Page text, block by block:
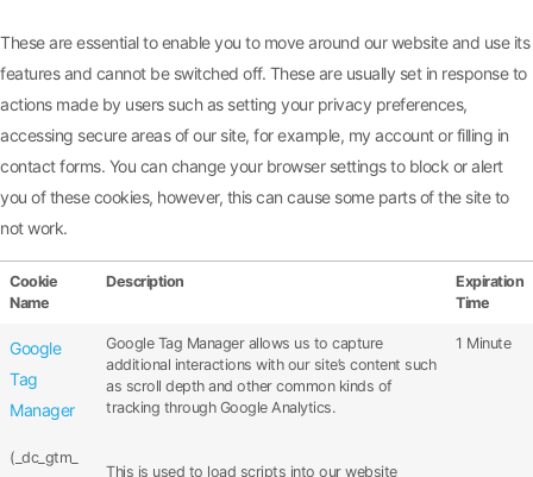
These are essential to enable you to move around our website and use its
features and cannot be switched off. These are usually set in response to
actions made by users such as setting your privacy preferences,
accessing secure areas of our site, for example, my account or filling in
contact forms. You can change your browser settings to block or alert
you of these cookies, however, this can cause some parts of the site to
not work.
Cookie
Name
Description
Expiration
Time
Google
Tag
Manager
(_dc_gtm_
Google Tag Manager allows us to capture
additional interactions with our site’s content such
as scroll depth and other common kinds of
tracking through Google Analytics.
This is used to load scripts into our website
1 Minute